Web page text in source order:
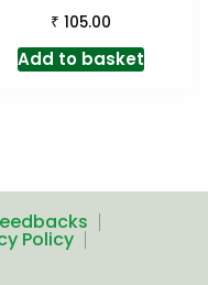
₹ 105.00
Add to basket
Policy